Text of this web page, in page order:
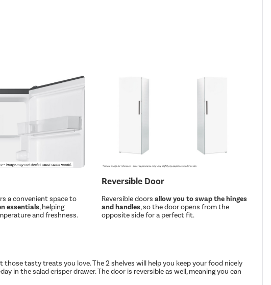
a convenient space to
essentials, helping
and freshness.
Reversible Door
Reversible doorsallow you to swap the hinges
and handles, so the door opens from the
opposite side for a perfect fit.
tasty treats you love. The 2 shelves will help you keep your food nicely
in the salad crisper drawer. The door is reversible as well, meaning you can